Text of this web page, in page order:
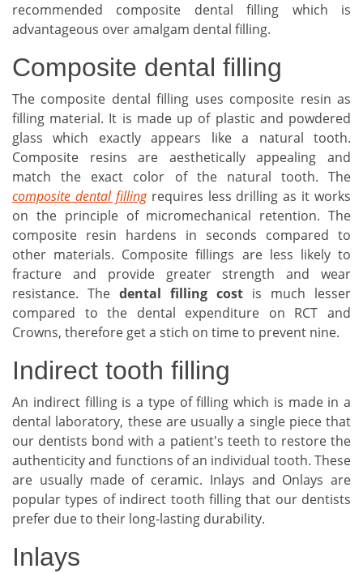
recommended composite dental filling which is
advantageous over amalgam dental filling.
Composite dental filling
The composite dental filling uses composite resin as
filling material. It is made up of plastic and powdered
glass which exactly appears like a natural tooth.
Composite resins are aesthetically appealing and
match the exact color of the natural tooth. The
composite dental fillingrequires less drilling as it works
on the principle of micromechanical retention. The
composite resin hardens in seconds compared to
other materials. Composite fillings are less likely to
fracture and provide greater strength and wear
resistance. The dental filling cost is much lesser
compared to the dental expenditure on RCT and
Crowns, therefore get a stich on time to prevent nine.
Indirect tooth filling
An indirect filling is a type of filling which is made in a
dental laboratory, these are usually a single piece that
our dentists bond with a patient's teeth to restore the
authenticity and functions of an individual tooth. These
are usually made of ceramic. Inlays and Onlays are
popular types of indirect tooth filling that our dentists
prefer due to their long-lasting durability.
Inlays